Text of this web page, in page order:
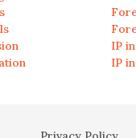
IP
IP